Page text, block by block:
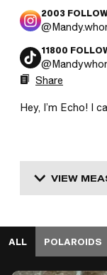
2003
@
11800
@
Share
Hey, I’m Echo! I
VIEW
ALL POLAROIDS